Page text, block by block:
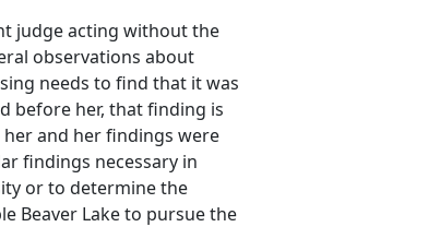
judge acting without the
observations about
needs to find that it was
before her, that finding is
and her findings were
findings necessary in
or to determine the
Beaver Lake to pursue the